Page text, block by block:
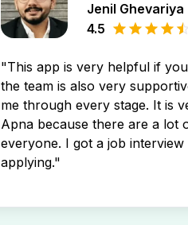
Jenil Ghevariya
4.5
"This app is very helpful if
the team is also very
me through every stage. It is
Apna because there are a lot
everyone. I got a job
applying."